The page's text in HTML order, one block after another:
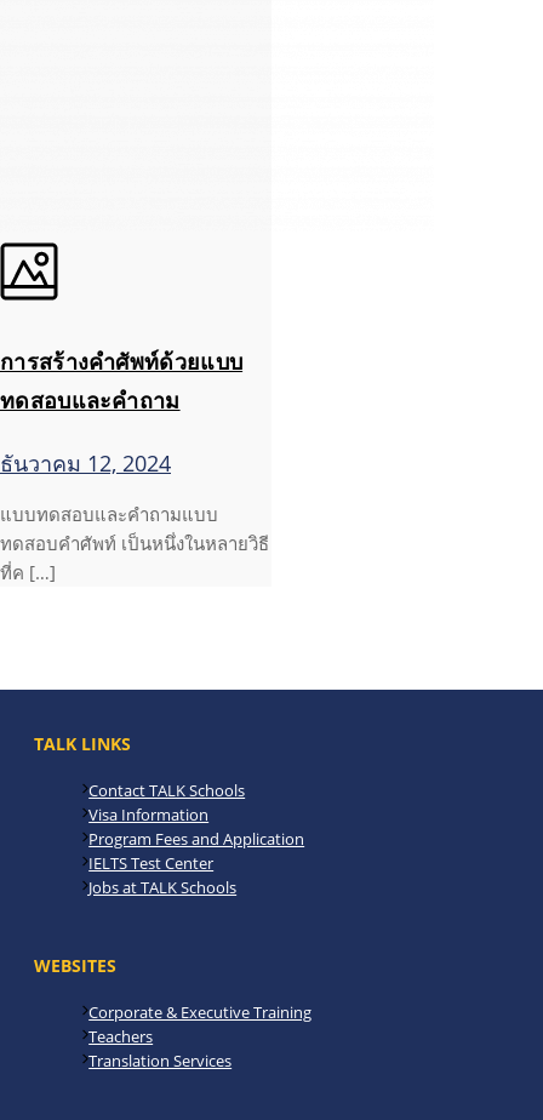
การสร้างคำศัพท์ด้วยแบบ
ทดสอบและคำถาม
ธันวาคม 12, 2024
แบบทดสอบและคำถามแบบ
ทดสอบคำศัพท์ เป็นหนึ่งในหลายวิธี
ที่ค […]
TALK LINKS
Contact TALK Schools
Visa Information
Program Fees and Application
IELTS Test Center
Jobs at TALK Schools
WEBSITES
Corporate & Executive Training
Teachers
Translation Services